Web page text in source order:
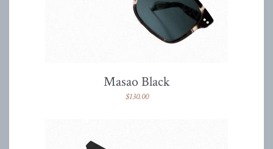
Masao Black
$130.00